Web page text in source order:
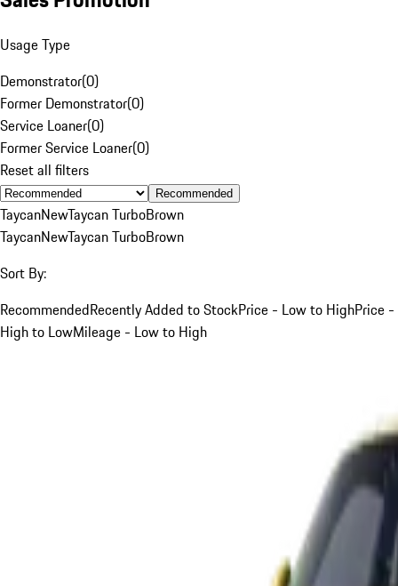
Usage Type
Demonstrator(0)
Former Demonstrator(0)
Service Loaner(0)
Former Service Loaner(0)
Reset all filters
Recommended
TaycanNewTaycan TurboBrown
TaycanNewTaycan TurboBrown
Sort By:
RecommendedRecently Added to StockPrice - Low to HighPrice -
High to LowMileage - Low to High